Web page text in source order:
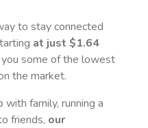
to stay connected
at just $1.64
you some of the lowest
the market.
family, running a
friends, our